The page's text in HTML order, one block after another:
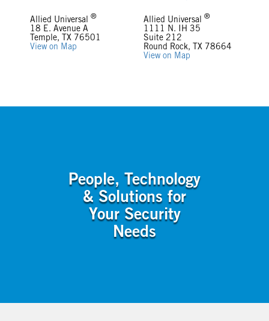
Allied Universal ®
18 E. Avenue A
Temple, TX 76501
View on Map
Allied Universal ®
1111 N. IH 35
Suite 212
Round Rock, TX 78664
View on Map
People, Technology
& Solutions for
Your Security
Needs